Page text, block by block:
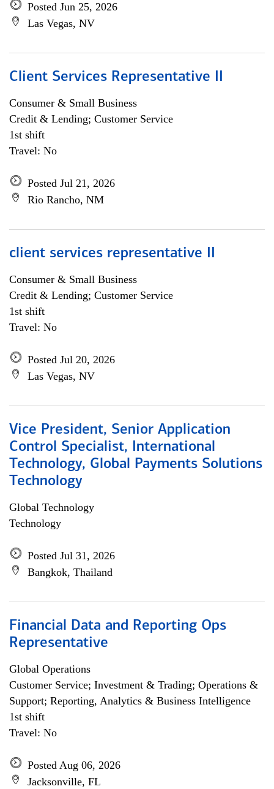
Posted Jun 25, 2026
Las Vegas, NV
Client Services Representative II
Consumer & Small Business
Credit & Lending; Customer Service
1st shift
Travel: No
Posted Jul 21, 2026
Rio Rancho, NM
client services representative II
Consumer & Small Business
Credit & Lending; Customer Service
1st shift
Travel: No
Posted Jul 20, 2026
Las Vegas, NV
Vice President, Senior Application
Control Specialist, International
Technology, Global Payments Solutions
Technology
Global Technology
Technology
Posted Jul 31, 2026
Bangkok, Thailand
Financial Data and Reporting Ops
Representative
Global Operations
Customer Service; Investment & Trading; Operations &
Support; Reporting, Analytics & Business Intelligence
1st shift
Travel: No
Posted Aug 06, 2026
Jacksonville, FL